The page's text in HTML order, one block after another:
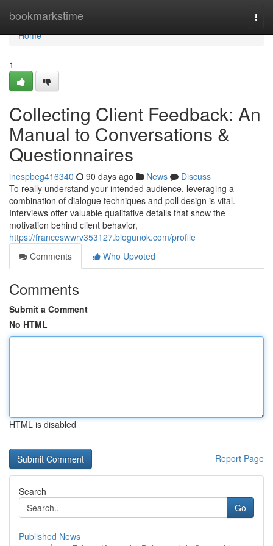
bookmarkstime
Home
Home
1
Collecting Client Feedback: An
Manual to Conversations &
Questionnaires
inespbeg416340 90 days ago News
Discuss
To really understand your intended audience, leveraging a
combination of dialogue techniques and poll design is vital.
Interviews offer valuable qualitative details that show the
motivation behind client behavior,
https://franceswwrv353127.blogunok.com/profile
Comments
Who Upvoted
Comments
Submit a Comment
No HTML
HTML is disabled
Report Page
Search
Go
Published News